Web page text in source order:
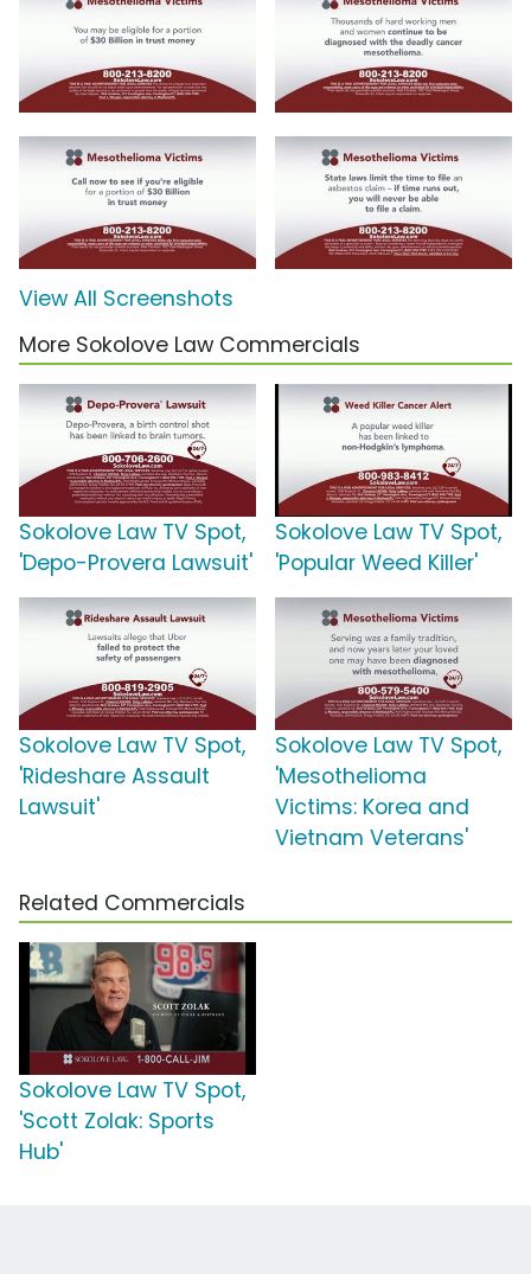
View All Screenshots
More Sokolove Law Commercials
Sokolove Law TV Spot,
'Depo-Provera Lawsuit'
Sokolove Law TV Spot,
'Popular Weed Killer'
Sokolove Law TV Spot,
'Rideshare Assault
Lawsuit'
Sokolove Law TV Spot,
'Mesothelioma
Victims: Korea and
Vietnam Veterans'
Related Commercials
Sokolove Law TV Spot,
'Scott Zolak: Sports
Hub'